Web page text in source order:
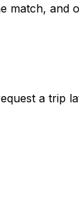
match, and
a trip